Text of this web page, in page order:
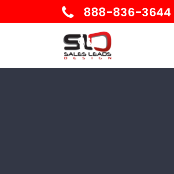
888-836-3644